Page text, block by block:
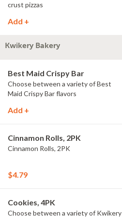
crust pizzas
Add +
Kwikery Bakery
Best Maid Crispy Bar
Choose between a variety of Best
Maid Crispy Bar flavors
Add +
Cinnamon Rolls, 2PK
Cinnamon Rolls, 2PK
$4.79
Cookies, 4PK
Choose between a variety of Kwikery